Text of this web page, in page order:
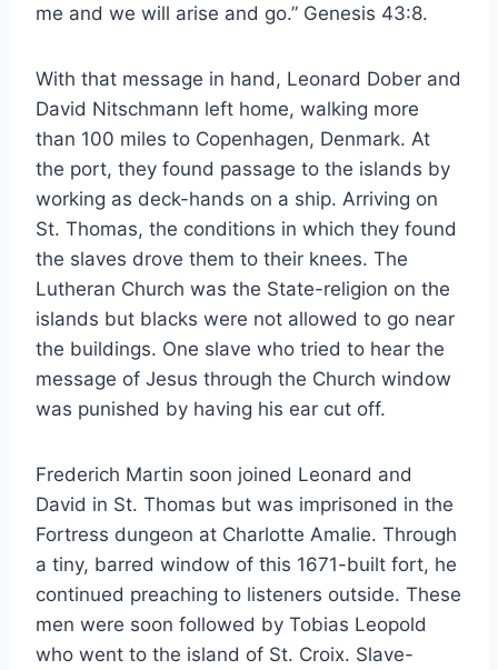
me and we will arise and go.” Genesis 43:8.
With that message in hand, Leonard Dober and
David Nitschmann left home, walking more
than 100 miles to Copenhagen, Denmark. At
the port, they found passage to the islands by
working as deck-hands on a ship. Arriving on
St. Thomas, the conditions in which they found
the slaves drove them to their knees. The
Lutheran Church was the State-religion on the
islands but blacks were not allowed to go near
the buildings. One slave who tried to hear the
message of Jesus through the Church window
was punished by having his ear cut off.
Frederich Martin soon joined Leonard and
David in St. Thomas but was imprisoned in the
Fortress dungeon at Charlotte Amalie. Through
a tiny, barred window of this 1671-built fort, he
continued preaching to listeners outside. These
men were soon followed by Tobias Leopold
who went to the island of St. Croix. Slave-